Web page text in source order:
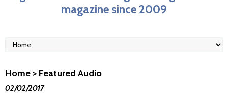
magazine since 2009
Home > Featured Audio
02/02/2017